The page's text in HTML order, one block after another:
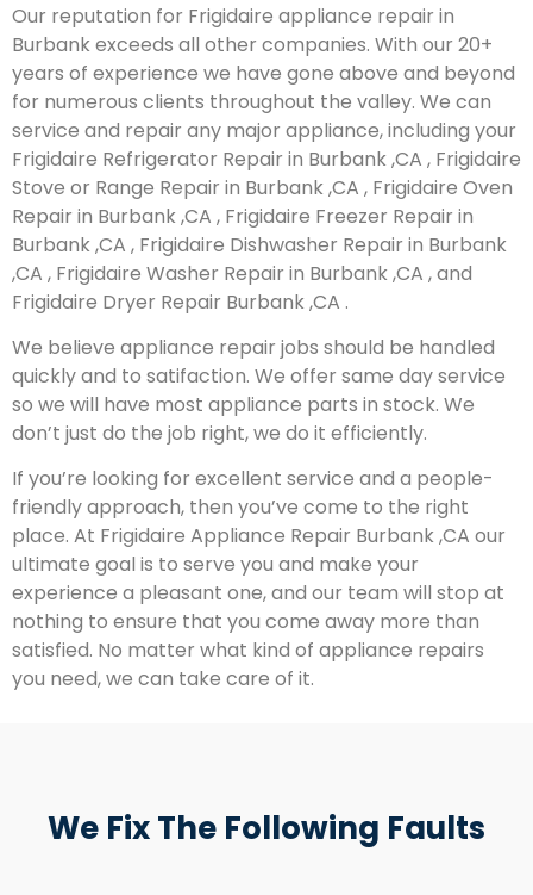
Our reputation for Frigidaire appliance repair in
Burbank exceeds all other companies. With our 20+
years of experience we have gone above and beyond
for numerous clients throughout the valley. We can
service and repair any major appliance, including your
Frigidaire Refrigerator Repair in Burbank ,CA , Frigidaire
Stove or Range Repair in Burbank ,CA , Frigidaire Oven
Repair in Burbank ,CA , Frigidaire Freezer Repair in
Burbank ,CA , Frigidaire Dishwasher Repair in Burbank
,CA , Frigidaire Washer Repair in Burbank ,CA , and
Frigidaire Dryer Repair Burbank ,CA .
We believe appliance repair jobs should be handled
quickly and to satifaction. We offer same day service
so we will have most appliance parts in stock. We
don’t just do the job right, we do it efficiently.
If you’re looking for excellent service and a people-
friendly approach, then you’ve come to the right
place. At Frigidaire Appliance Repair Burbank ,CA our
ultimate goal is to serve you and make your
experience a pleasant one, and our team will stop at
nothing to ensure that you come away more than
satisfied. No matter what kind of appliance repairs
you need, we can take care of it.
We Fix The Following Faults